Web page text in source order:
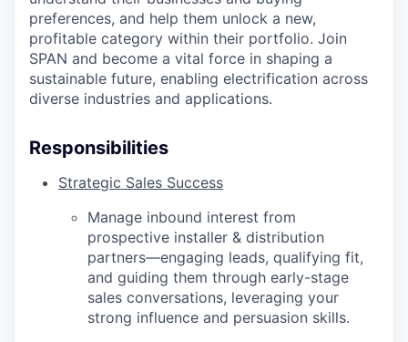
preferences, and help them unlock a new,
profitable category within their portfolio. Join
SPAN and become a vital force in shaping a
sustainable future, enabling electrification across
diverse industries and applications.
Responsibilities
Strategic Sales Success
Manage inbound interest from
prospective installer & distribution
partners—engaging leads, qualifying fit,
and guiding them through early-stage
sales conversations, leveraging your
strong influence and persuasion skills.